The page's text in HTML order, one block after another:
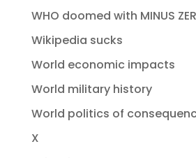
WHO doomed with MINUS
Wikipedia sucks
World economic impacts
World military history
World politics of
X